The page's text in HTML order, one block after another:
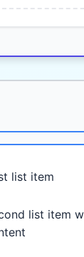
list item
list item